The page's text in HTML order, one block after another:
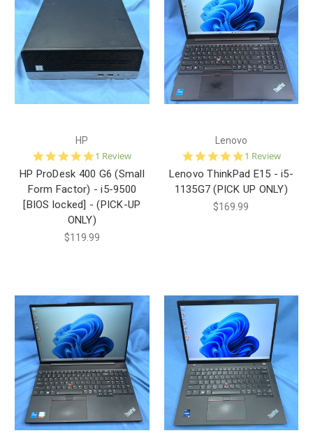
HP
5.0
star
rating
1 Review
HP ProDesk 400 G6 (Small
Form Factor) - i5-9500
[BIOS locked] - (PICK-UP
ONLY)
$119.99
Lenovo
5.0
star
rating
1 Review
Lenovo ThinkPad E15 - i5-
1135G7 (PICK UP ONLY)
$169.99